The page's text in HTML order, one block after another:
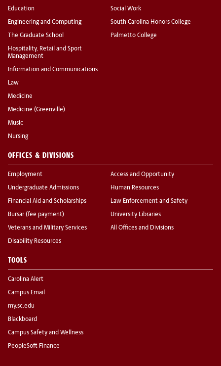
Education
Engineering and Computing
The Graduate School
Hospitality, Retail and Sport
Management
Information and Communications
Law
Medicine
Medicine (Greenville)
Music
Nursing
Social Work
South Carolina Honors College
Palmetto College
OFFICES & DIVISIONS
Employment
Undergraduate Admissions
Financial Aid and Scholarships
Bursar (fee payment)
Veterans and Military Services
Disability Resources
Access and Opportunity
Human Resources
Law Enforcement and Safety
University Libraries
All Offices and Divisions
TOOLS
Carolina Alert
Campus Email
my.sc.edu
Blackboard
Campus Safety and Wellness
PeopleSoft Finance